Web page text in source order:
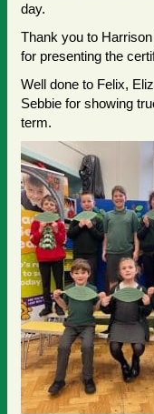
day.
Thank you to
for presenting the
Well done to Felix,
Sebbie for showing
term.